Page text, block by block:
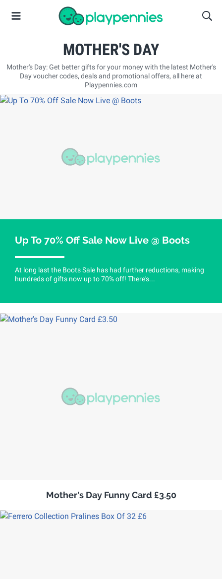
MOTHER'S DAY
Mother's Day: Get better gifts for your money with the latest Mother's
Day voucher codes, deals and promotional offers, all here at
Playpennies.com
Up To 70% Off Sale Now Live @ Boots
At long last the Boots Sale has had further reductions, making
hundreds of gifts now up to 70% off! There's...
Mother's Day Funny Card £3.50